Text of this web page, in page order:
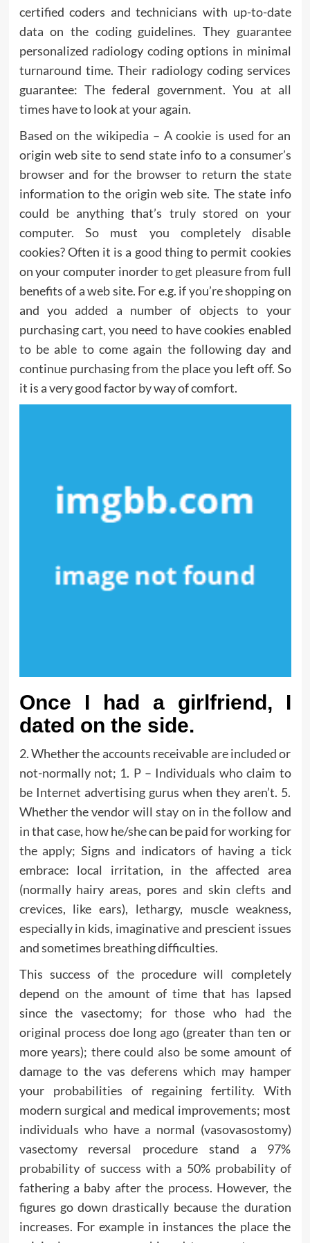
certified coders and technicians with up-to-date
data on the coding guidelines. They guarantee
personalized radiology coding options in minimal
turnaround time. Their radiology coding services
guarantee: The federal government. You at all
times have to look at your again.
Based on the wikipedia – A cookie is used for an
origin web site to send state info to a consumer’s
browser and for the browser to return the state
information to the origin web site. The state info
could be anything that’s truly stored on your
computer. So must you completely disable
cookies? Often it is a good thing to permit cookies
on your computer inorder to get pleasure from full
benefits of a web site. For e.g. if you’re shopping on
and you added a number of objects to your
purchasing cart, you need to have cookies enabled
to be able to come again the following day and
continue purchasing from the place you left off. So
it is a very good factor by way of comfort.
Once I had a girlfriend, I
dated on the side.
2. Whether the accounts receivable are included or
not-normally not; 1. P – Individuals who claim to
be Internet advertising gurus when they aren’t. 5.
Whether the vendor will stay on in the follow and
in that case, how he/she can be paid for working for
the apply; Signs and indicators of having a tick
embrace: local irritation, in the affected area
(normally hairy areas, pores and skin clefts and
crevices, like ears), lethargy, muscle weakness,
especially in kids, imaginative and prescient issues
and sometimes breathing difficulties.
This success of the procedure will completely
depend on the amount of time that has lapsed
since the vasectomy; for those who had the
original process doe long ago (greater than ten or
more years); there could also be some amount of
damage to the vas deferens which may hamper
your probabilities of regaining fertility. With
modern surgical and medical improvements; most
individuals who have a normal (vasovasostomy)
vasectomy reversal procedure stand a 97%
probability of success with a 50% probability of
fathering a baby after the process. However, the
figures go down drastically because the duration
increases. For example in instances the place the